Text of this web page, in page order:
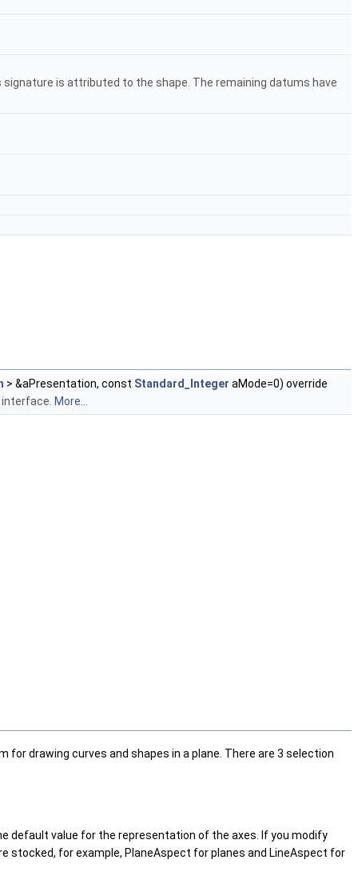
is attributed to the shape. The remaining datums have
> &aPresentation, const Standard_Integer aMode=0) override
interface. More...
drawing curves and shapes in a plane. There are 3 selection
default value for the representation of the axes. If you modify
stocked, for example, PlaneAspect for planes and LineAspect for